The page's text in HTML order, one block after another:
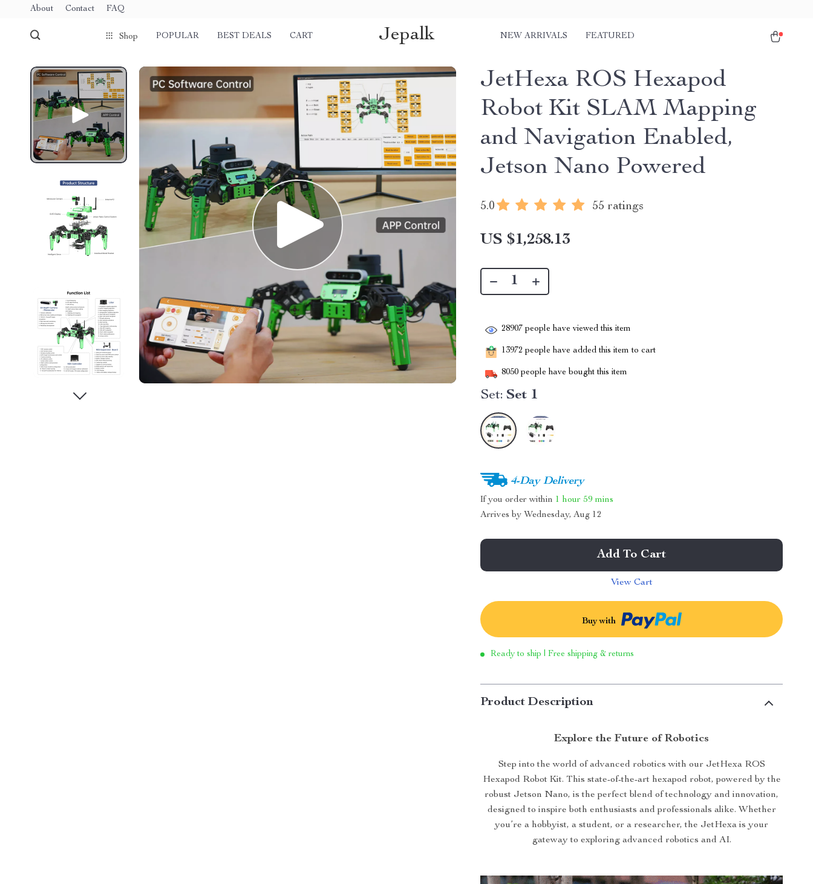
About Contact FAQ
Shop POPULAR BEST DEALS CART Jepalk NEW ARRIVALS FEATURED
JetHexa ROS Hexapod
Robot Kit SLAM Mapping
and Navigation Enabled,
Jetson Nano Powered
5.0 55 ratings
US $1,258.13
28907 people have viewed this item
13972 people have added this item to cart
8050 people have bought this item
Set: Set 1
4-Day Delivery
If you order within 1 hour 59 mins
Arrives by Wednesday, Aug 12
Add To Cart
View Cart
Buy with
Ready to ship | Free shipping & returns
Product Description
Explore the Future of Robotics
Step into the world of advanced robotics with our JetHexa ROS
Hexapod Robot Kit. This state-of-the-art hexapod robot, powered by the
robust Jetson Nano, is the perfect blend of technology and innovation,
designed to inspire both enthusiasts and professionals alike. Whether
you’re a hobbyist, a student, or a researcher, the JetHexa is your
gateway to exploring advanced robotics and AI.